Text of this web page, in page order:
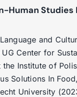
Human Studies
and
Center for
Institute of
Solutions In
University